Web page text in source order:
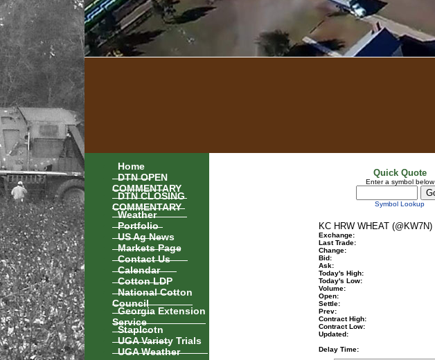
Home
DTN OPEN
COMMENTARY
DTN CLOSING
COMMENTARY
Weather
Portfolio
US Ag News
Markets Page
Contact Us
Calendar
Cotton LDP
National Cotton
Council
Georgia Extension
Service
Staplcotn
UGA Variety Trials
UGA Weather
Quick Quote
Enter a symbol below
Symbol Lookup
KC HRW WHEAT (@KW7N)
Exchange:
Last Trade:
Change:
Bid:
Ask:
Today's High:
Today's Low:
Volume:
Open:
Settle:
Prev:
Contract High:
Contract Low:
Updated:
Delay Time: